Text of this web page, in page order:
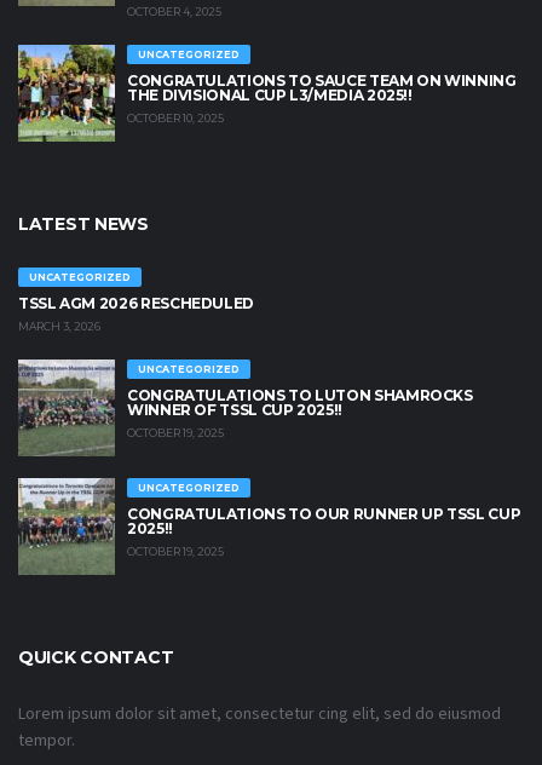
OCTOBER 4, 2025
UNCATEGORIZED
CONGRATULATIONS TO SAUCE TEAM ON WINNING
THE DIVISIONAL CUP L3/MEDIA 2025!!
OCTOBER 10, 2025
LATEST NEWS
UNCATEGORIZED
TSSL AGM 2026 RESCHEDULED
MARCH 3, 2026
UNCATEGORIZED
CONGRATULATIONS TO LUTON SHAMROCKS
WINNER OF TSSL CUP 2025!!
OCTOBER 19, 2025
UNCATEGORIZED
CONGRATULATIONS TO OUR RUNNER UP TSSL CUP
2025!!
OCTOBER 19, 2025
QUICK CONTACT
Lorem ipsum dolor sit amet, consectetur cing elit, sed do eiusmod
tempor.